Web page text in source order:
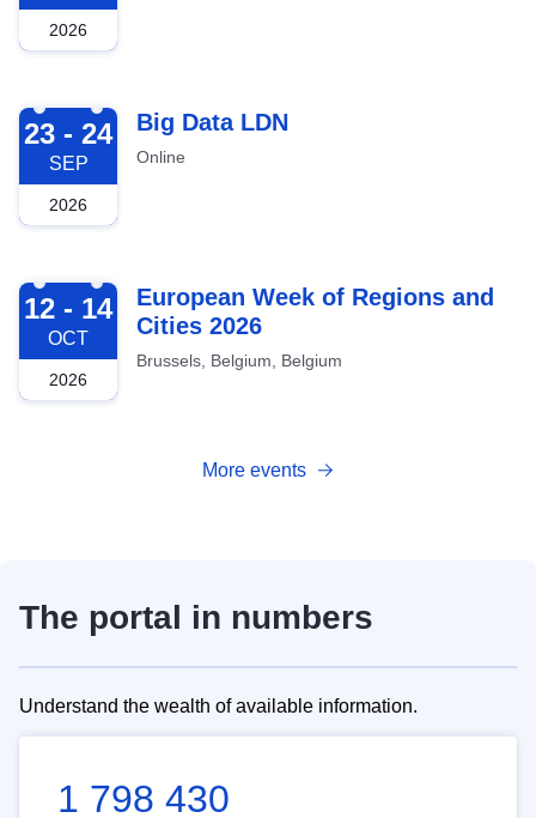
2026
2026-09-23
23 - 24
SEP
2026
Big Data LDN
Online
2026-10-12
12 - 14
OCT
2026
European Week of Regions and
Cities 2026
Brussels, Belgium, Belgium
More events
The portal in numbers
Understand the wealth of available information.
1 798 430